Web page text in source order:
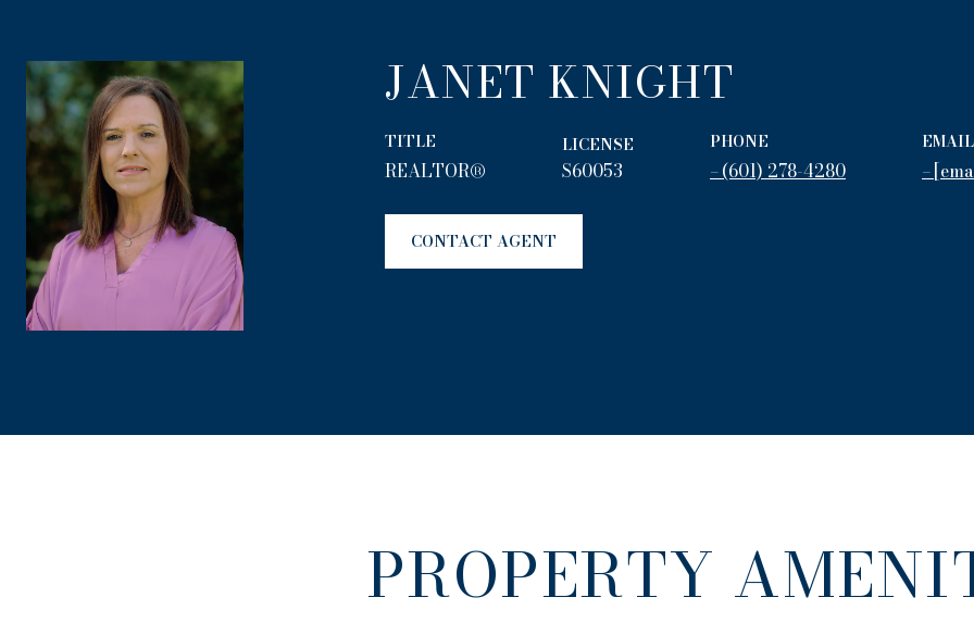
JANET KNIGHT
TITLE
REALTOR®
LICENSE
S60053
PHONE
(601) 278-4280
EMAIL
CONTACT AGENT
PROPERTY